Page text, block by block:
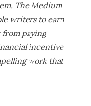
The Medium
writers to earn
from paying
incentive
work that